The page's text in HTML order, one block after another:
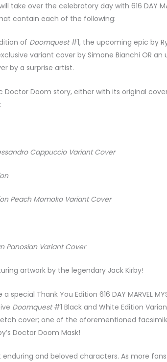
take over the celebratory day with 616 DAY
that contain each of the following:
of Doomquest#1, the upcoming epic by
variant cover by Simone Bianchi OR an
by a surprise artist.
Doom story, either with its original cover
Cappuccio Variant Cover
Peach Momoko Variant Cover
Panosian Variant Cover
artwork by the legendary Jack Kirby!
Thank You Edition 616 DAY MARVEL
Doomquest#1 Black and White Edition
cover; one of the aforementioned
Doctor Doom Mask!
and beloved characters. As more fans